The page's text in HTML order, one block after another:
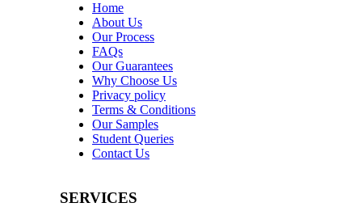
Home
About Us
Our Process
FAQs
Our Guarantees
Why Choose Us
Privacy policy
Terms & Conditions
Our Samples
Student Queries
Contact Us
SERVICES